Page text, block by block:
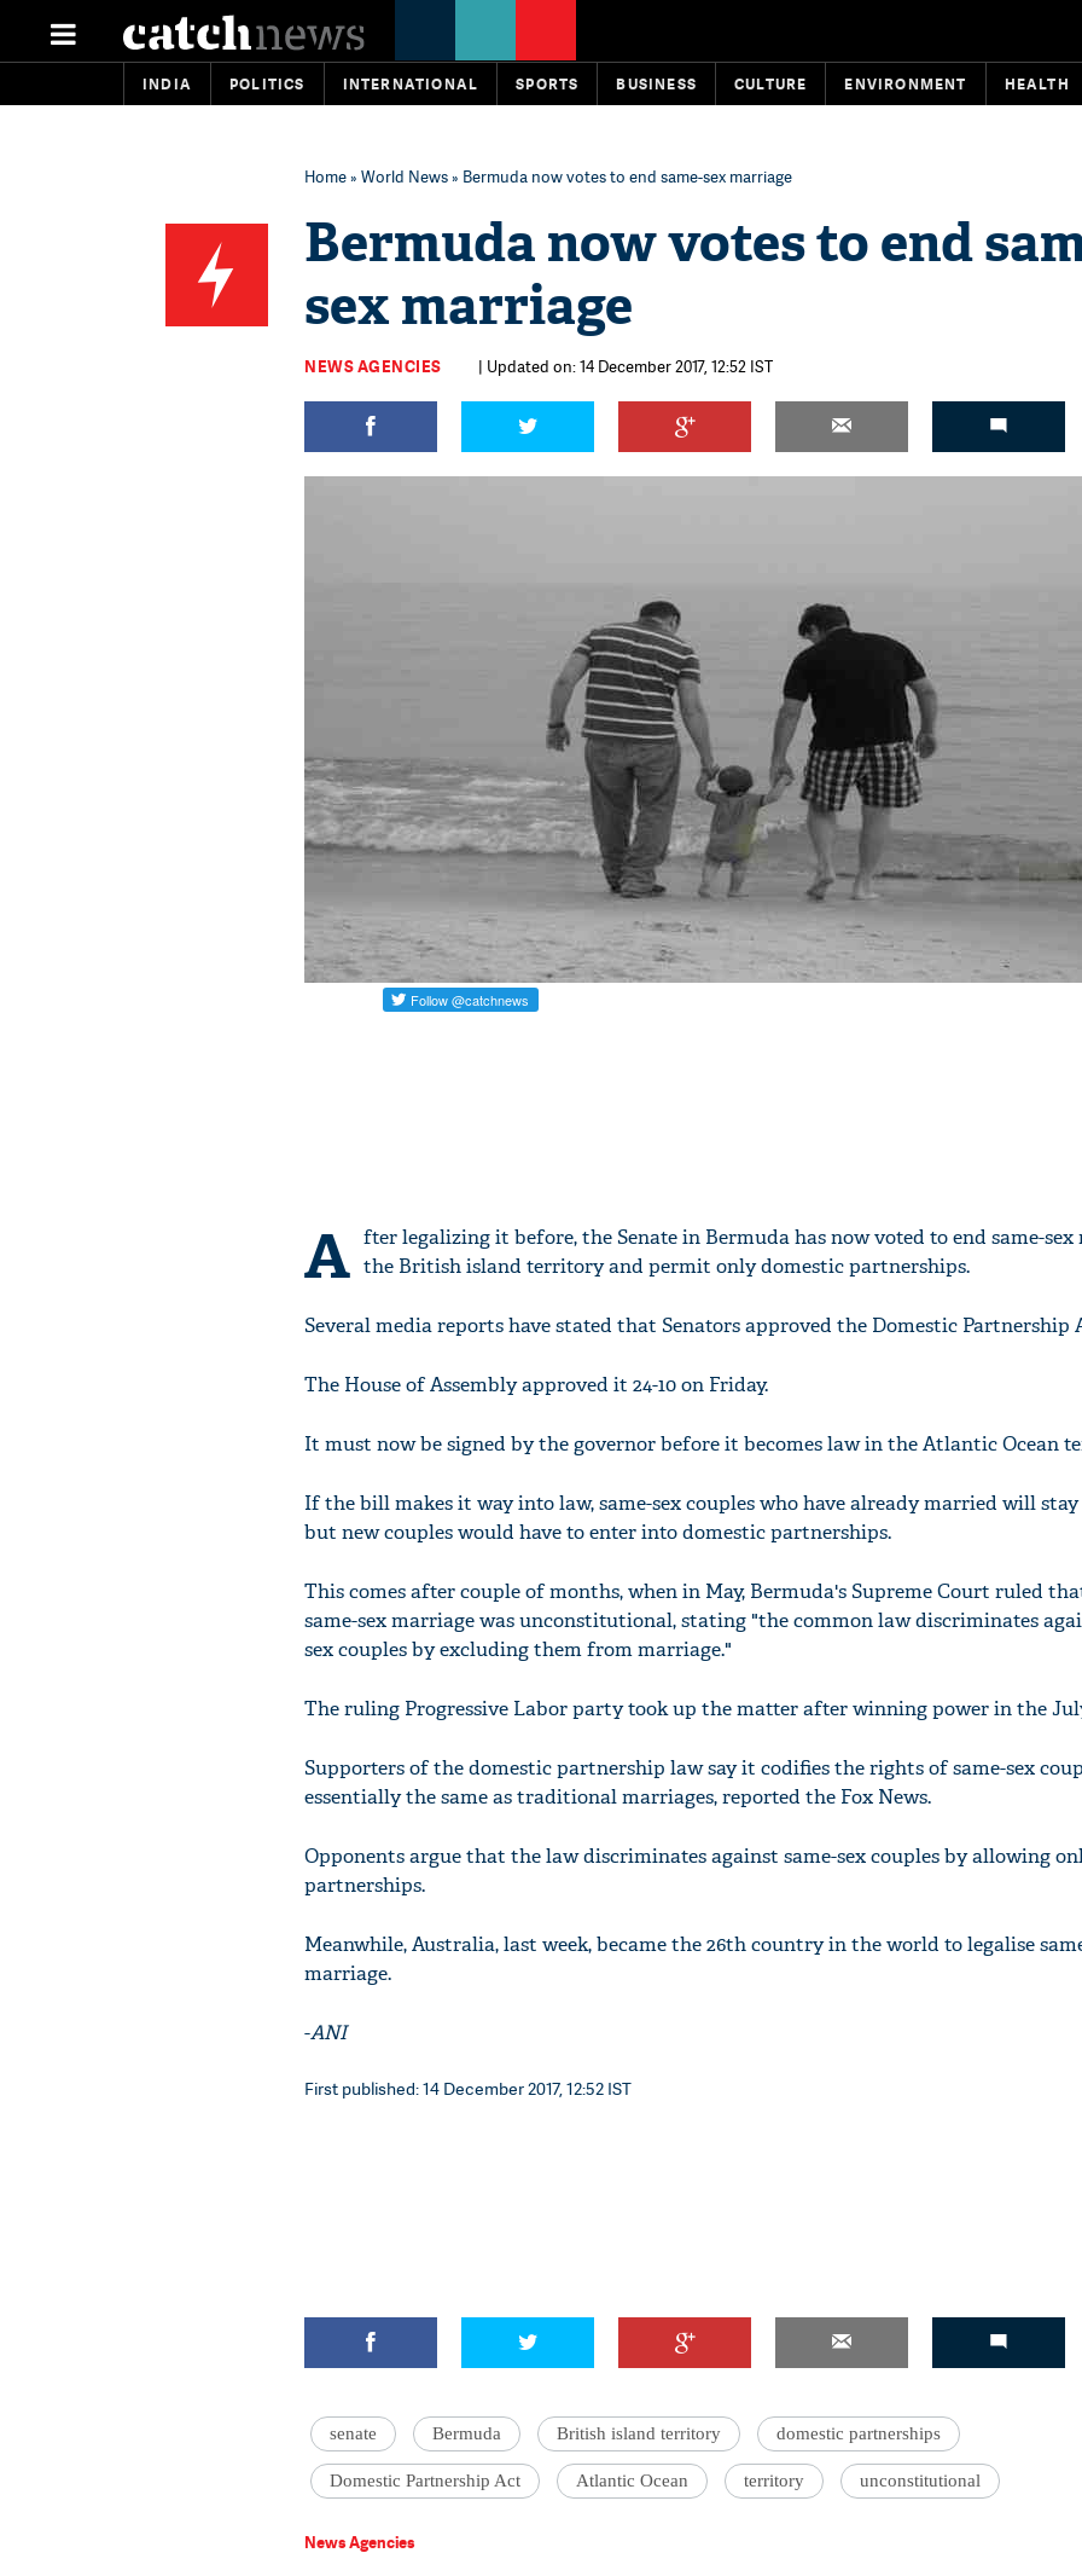
INDIA POLITICS INTERNATIONAL SPORTS BUSINESS CULTURE ENVIRONMENT HEALTH
Home» World News» Bermuda now votes to end same-sex marriage
Bermuda now votes to end
sex marriage
NEWS AGENCIES | Updated on: 14 December 2017, 12:52 IST
A fter legalizing it before, the Senate in Bermuda has now voted to end same-
the British island territory and permit only domestic partnerships.
Several media reports have stated that Senators approved the Domestic Partnership
The House of Assembly approved it 24-10 on Friday.
It must now be signed by the governor before it becomes law in the Atlantic Ocean
If the bill makes it way into law, same-sex couples who have already married will
but new couples would have to enter into domestic partnerships.
This comes after couple of months, when in May, Bermuda's Supreme Court ruled
same-sex marriage was unconstitutional, stating "the common law discriminates
sex couples by excluding them from marriage."
The ruling Progressive Labor party took up the matter after winning power in the
Supporters of the domestic partnership law say it codifies the rights of same-sex
essentially the same as traditional marriages, reported the Fox News.
Opponents argue that the law discriminates against same-sex couples by allowing
partnerships.
Meanwhile, Australia, last week, became the 26th country in the world to legalise
marriage.
-ANI
First published: 14 December 2017, 12:52 IST
senate Bermuda British island territory domestic partnerships
Domestic Partnership Act Atlantic Ocean territory unconstitutional
News Agencies